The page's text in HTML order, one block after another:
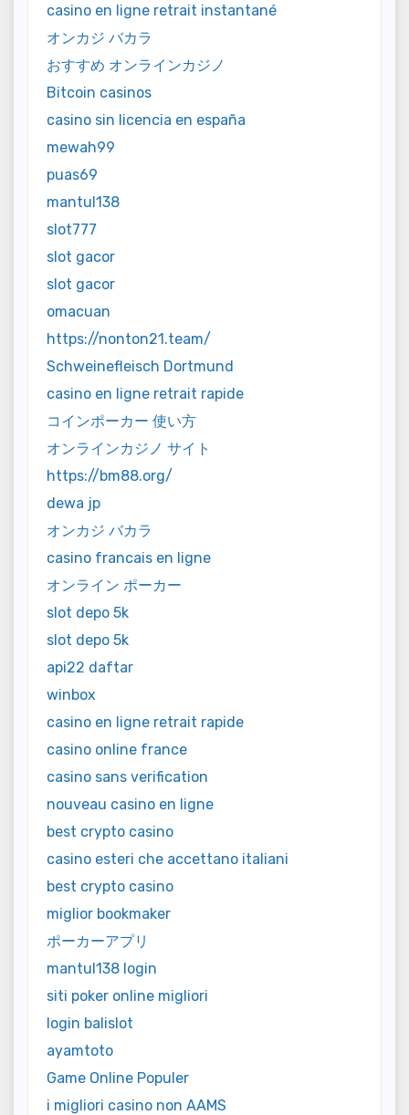
casino en ligne retrait instantané
オンカジ バカラ
おすすめ オンラインカジノ
Bitcoin casinos
casino sin licencia en españa
mewah99
puas69
mantul138
slot777
slot gacor
slot gacor
omacuan
https://nonton21.team/
Schweinefleisch Dortmund
casino en ligne retrait rapide
コインポーカー 使い方
オンラインカジノ サイト
https://bm88.org/
dewa jp
オンカジ バカラ
casino francais en ligne
オンライン ポーカー
slot depo 5k
slot depo 5k
api22 daftar
winbox
casino en ligne retrait rapide
casino online france
casino sans verification
nouveau casino en ligne
best crypto casino
casino esteri che accettano italiani
best crypto casino
miglior bookmaker
ポーカーアプリ
mantul138 login
siti poker online migliori
login balislot
ayamtoto
Game Online Populer
i migliori casino non AAMS